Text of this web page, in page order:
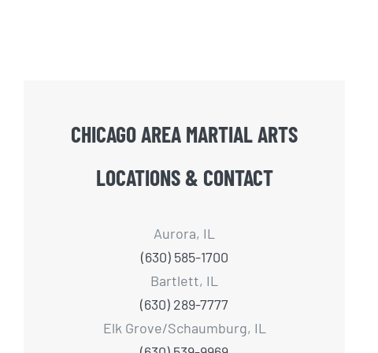
CHICAGO AREA MARTIAL ARTS
LOCATIONS & CONTACT
Aurora, IL
(630) 585-1700
Bartlett, IL
(630) 289-7777
Elk Grove/Schaumburg, IL